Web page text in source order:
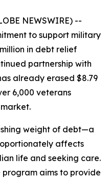
NEWSWIRE) --
to support military
in debt relief
partnership with
already erased $8.79
6,000 veterans
weight of debt—a
affects
life and seeking care.
program aims to provide